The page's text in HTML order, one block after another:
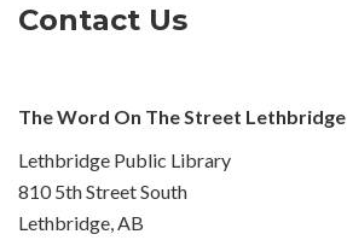
Contact Us
The Word On The Street Lethbridge
Lethbridge Public Library
810 5th Street South
Lethbridge, AB